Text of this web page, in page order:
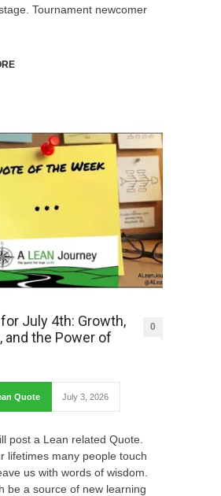
Tournament newcomer
July 4th: Growth,
and the Power of
0
Quote July 3, 2026
post a Lean related Quote.
lifetimes many people touch
us with words of wisdom.
be a source of new learning